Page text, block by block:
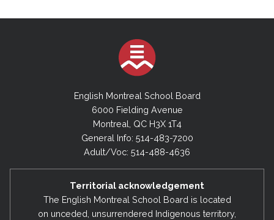
English Montreal School Board
6000 Fielding Avenue
Montreal, QC H3X 1T4
General Info: 514-483-7200
Adult/Voc: 514-488-4636
Territorial acknowledgement
The English Montreal School Board is located
on unceded, unsurrendered Indigenous territory,